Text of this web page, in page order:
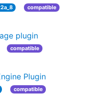
compatible
plugin
compatible
Plugin
compatible